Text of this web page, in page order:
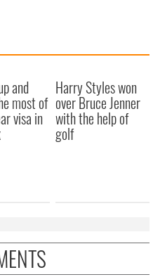
and
most of
visa in
Harry Styles won
over Bruce Jenner
with the help of
golf